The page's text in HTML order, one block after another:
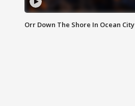
Orr Down The Shore In Ocean City